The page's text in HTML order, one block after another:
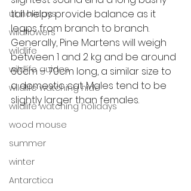
uk holidays
wildflowers
wildlife
wildlife guides
wildlife watching hide
wildlife watching holidays
wood mouse
summer
winter
Antarctica
tail helps provide balance as it
leaps from branch to branch.
Generally, Pine Martens will weigh
between 1 and 2 kg and be around
60cm – 70cm long, a similar size to
a domestic cat. Males tend to be
slightly larger than females.